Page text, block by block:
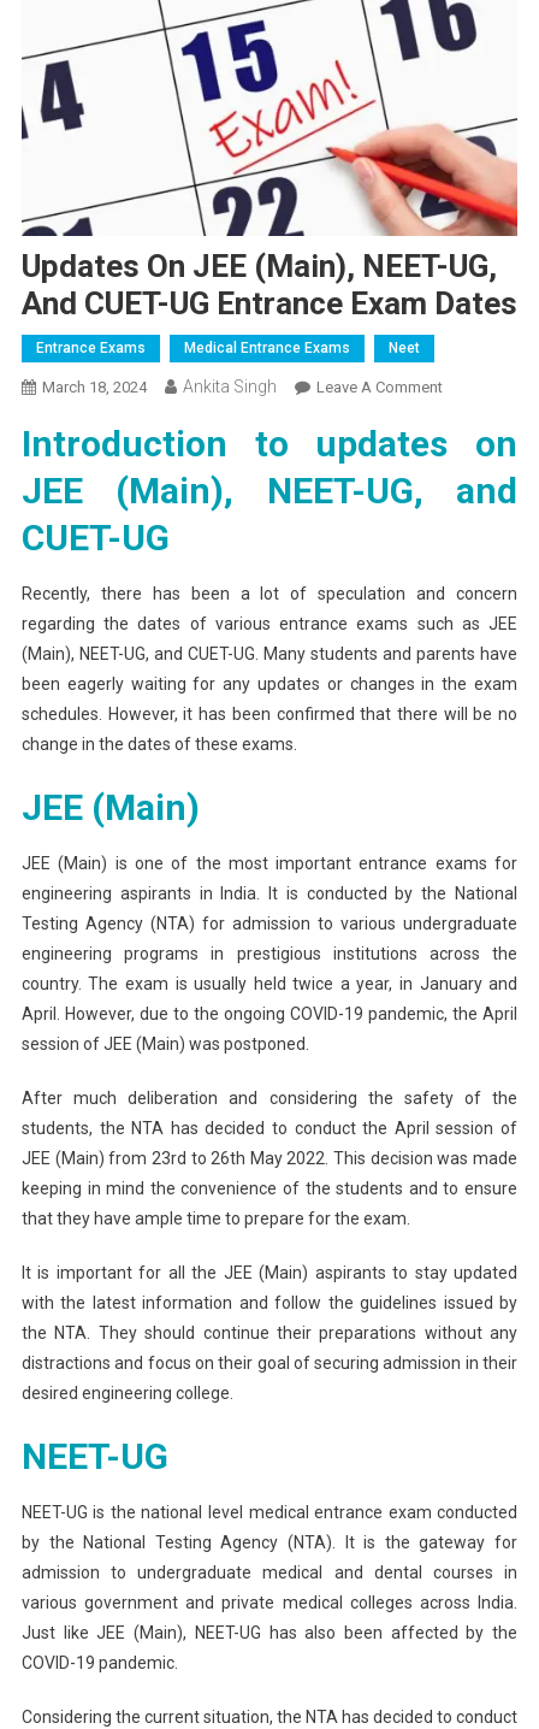
Updates On JEE (Main), NEET-UG,
And CUET-UG Entrance Exam Dates
Entrance Exams Medical Entrance Exams Neet
March 18, 2024 Ankita Singh Leave A CommentOn
On
(Main),
UG
Entrance
Exam
Dates
Introduction to updates on
JEE (Main), NEET-UG, and
CUET-UG
Recently, there has been a lot of speculation and concern
regarding the dates of various entrance exams such as JEE
(Main), NEET-UG, and CUET-UG. Many students and parents have
been eagerly waiting for any updates or changes in the exam
schedules. However, it has been confirmed that there will be no
change in the dates of these exams.
JEE (Main)
JEE (Main) is one of the most important entrance exams for
engineering aspirants in India. It is conducted by the National
Testing Agency (NTA) for admission to various undergraduate
engineering programs in prestigious institutions across the
country. The exam is usually held twice a year, in January and
April. However, due to the ongoing COVID-19 pandemic, the April
session of JEE (Main) was postponed.
After much deliberation and considering the safety of the
students, the NTA has decided to conduct the April session of
JEE (Main) from 23rd to 26th May 2022. This decision was made
keeping in mind the convenience of the students and to ensure
that they have ample time to prepare for the exam.
It is important for all the JEE (Main) aspirants to stay updated
with the latest information and follow the guidelines issued by
the NTA. They should continue their preparations without any
distractions and focus on their goal of securing admission in their
desired engineering college.
NEET-UG
NEET-UG is the national level medical entrance exam conducted
by the National Testing Agency (NTA). It is the gateway for
admission to undergraduate medical and dental courses in
various government and private medical colleges across India.
Just like JEE (Main), NEET-UG has also been affected by the
COVID-19 pandemic.
Considering the current situation, the NTA has decided to conduct